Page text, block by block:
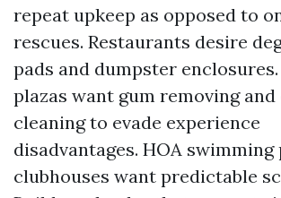
repeat upkeep as opposed to
rescues. Restaurants desire
pads and dumpster
plazas want gum removing and
cleaning to evade experience
disadvantages. HOA swimming
clubhouses want predictable